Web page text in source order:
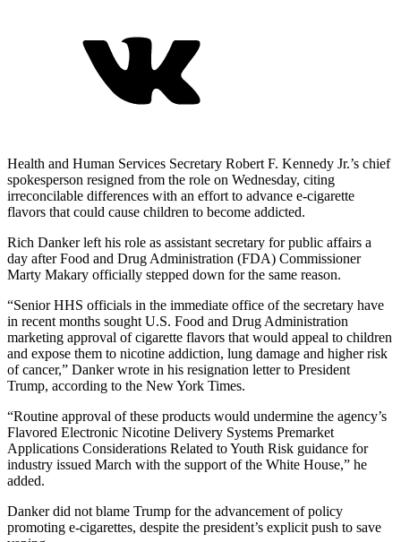
Health and Human Services Secretary Robert F. Kennedy Jr.’s chief
spokesperson resigned from the role on Wednesday, citing
irreconcilable differences with an effort to advance e-cigarette
flavors that could cause children to become addicted.
Rich Danker left his role as assistant secretary for public affairs a
day after Food and Drug Administration (FDA) Commissioner
Marty Makary officially stepped down for the same reason.
“Senior HHS officials in the immediate office of the secretary have
in recent months sought U.S. Food and Drug Administration
marketing approval of cigarette flavors that would appeal to children
and expose them to nicotine addiction, lung damage and higher risk
of cancer,” Danker wrote in his resignation letter to President
Trump, according to the New York Times.
“Routine approval of these products would undermine the agency’s
Flavored Electronic Nicotine Delivery Systems Premarket
Applications Considerations Related to Youth Risk guidance for
industry issued March with the support of the White House,” he
added.
Danker did not blame Trump for the advancement of policy
promoting e-cigarettes, despite the president’s explicit push to save